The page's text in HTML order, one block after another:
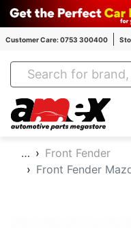
Customer Care: 0753 300400
…
Front Fender
Front Fender